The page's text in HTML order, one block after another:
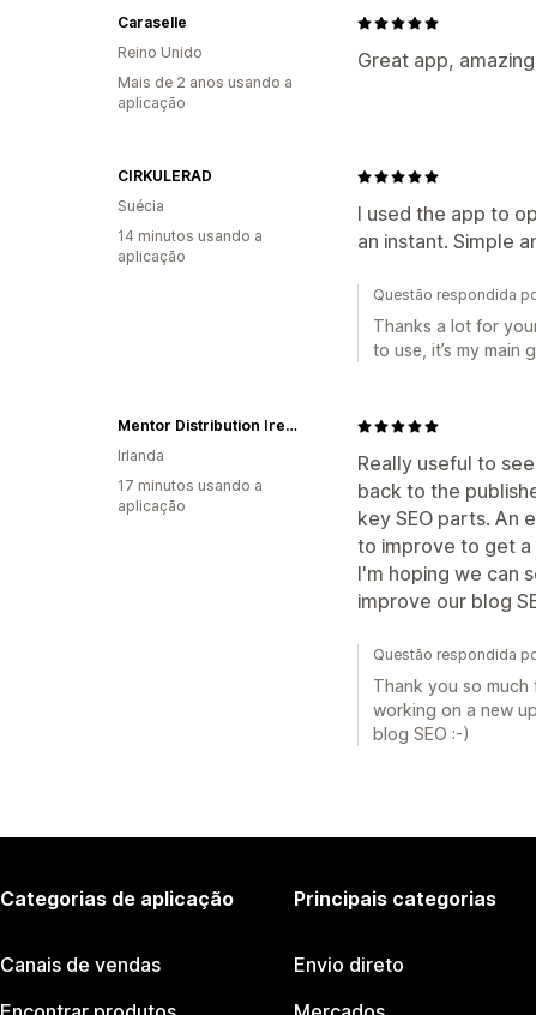
Great app,
Caraselle
Reino Unido
Mais de 2 anos usando a
aplicação
I used the app to
an instant. Simple
CIRKULERAD
Suécia
14 minutos usando a
aplicação
Questão respondida
Thanks a lot for
to use, it’s my main
Really useful to
back to the
key SEO parts. An
to improve to get a
I'm hoping we can
improve our blog
Mentor Distribution Ireland
Irlanda
17 minutos usando a
aplicação
Questão respondida
Thank you so much
working on a new
blog SEO :-)
Categorias de aplicação
Canais de vendas
Principais categorias
Envio direto